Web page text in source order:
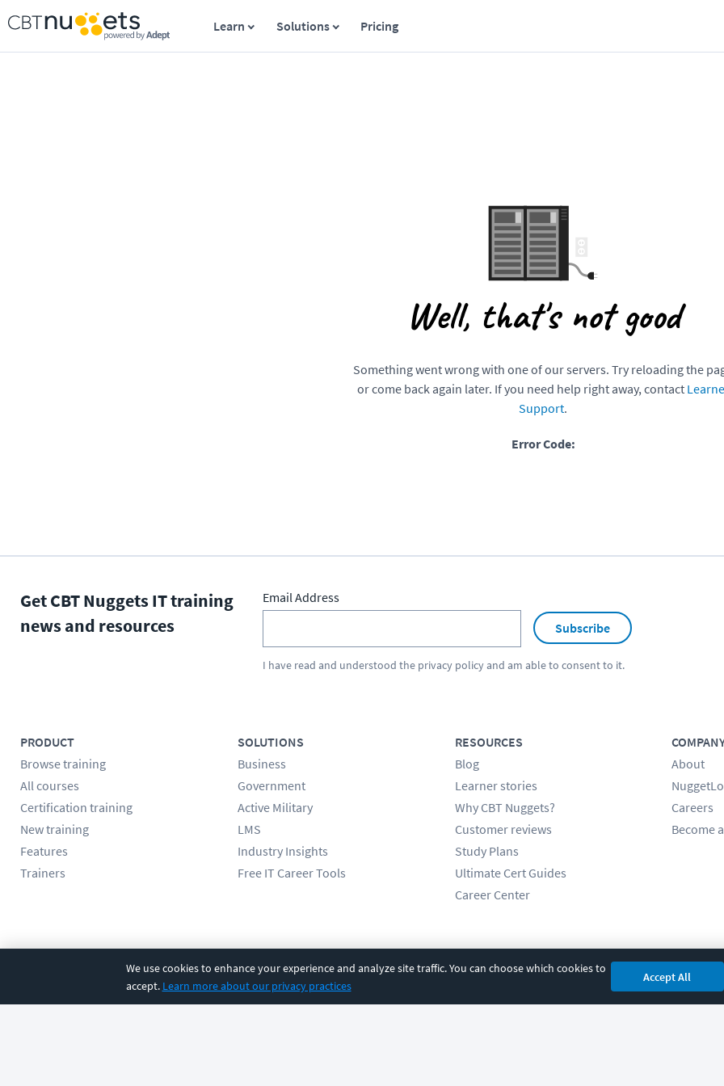
We use cookies to enhance your experience and analyze site traffic. You can choose which cookies to
accept. Learn more about our privacy practices
Accept All
Learn Solutions Pricing
Well, that's not good
Something went wrong with one of our servers. Try reloading the
or come back again later. If you need help right away, contact
Support.
Error Code:
Get CBT Nuggets IT training
news and resources
Email Address
Subscribe
I have read and understood the privacy policyand am able to consent to it.
PRODUCT
Browse training
All courses
Certification training
New training
Features
Trainers
SOLUTIONS
Business
Government
Active Military
LMS
Industry Insights
Free IT Career Tools
RESOURCES
Blog
Learner stories
Why CBT Nuggets?
Customer reviews
Study Plans
Ultimate Cert Guides
Career Center
About
Careers
Become